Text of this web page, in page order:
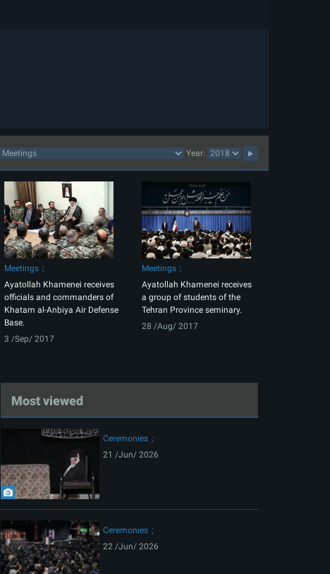
Year:
Meetings
Ayatollah Khamenei receives
officials and commanders of
Khatam al-Anbiya Air Defense
Base.
3 /Sep/ 2017
Meetings
Ayatollah Khamenei receives
a group of students of the
Tehran Province seminary.
28 /Aug/ 2017
Most viewed
Ceremonies
21 /Jun/ 2026
Ceremonies
22 /Jun/ 2026